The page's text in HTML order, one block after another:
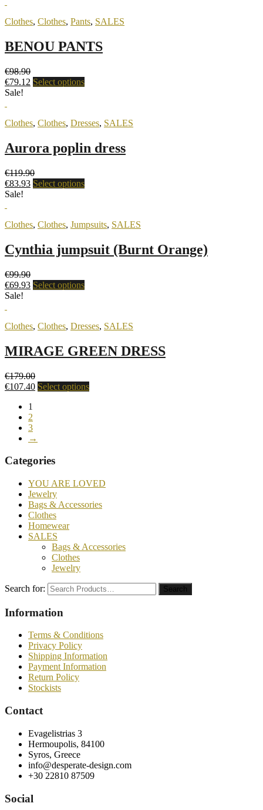
Clothes, Clothes, Pants, SALES
BENOU PANTS
€98.90
€79.12 Select options
Sale!
Clothes, Clothes, Dresses, SALES
Aurora poplin dress
€119.90
€83.93 Select options
Sale!
Clothes, Clothes, Jumpsuits, SALES
Cynthia jumpsuit (Burnt Orange)
€99.90
€69.93 Select options
Sale!
Clothes, Clothes, Dresses, SALES
MIRAGE GREEN DRESS
€179.00
€107.40 Select options
1
2
3
→
Categories
YOU ARE LOVED
Jewelry
Bags & Accessories
Clothes
Homewear
SALES
Bags & Accessories
Clothes
Jewelry
Search for: Search
Information
Terms & Conditions
Privacy Policy
Shipping Information
Payment Information
Return Policy
Stockists
Contact
Evagelistrias 3
Hermoupolis, 84100
Syros, Greece
info@desperate-design.com
+30 22810 87509
Social